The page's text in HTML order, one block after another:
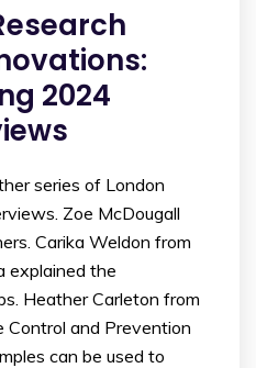
2024
series of London
Zoe McDougall
Carika Weldon from
explained the
Heather Carleton from
Control and Prevention
can be used to